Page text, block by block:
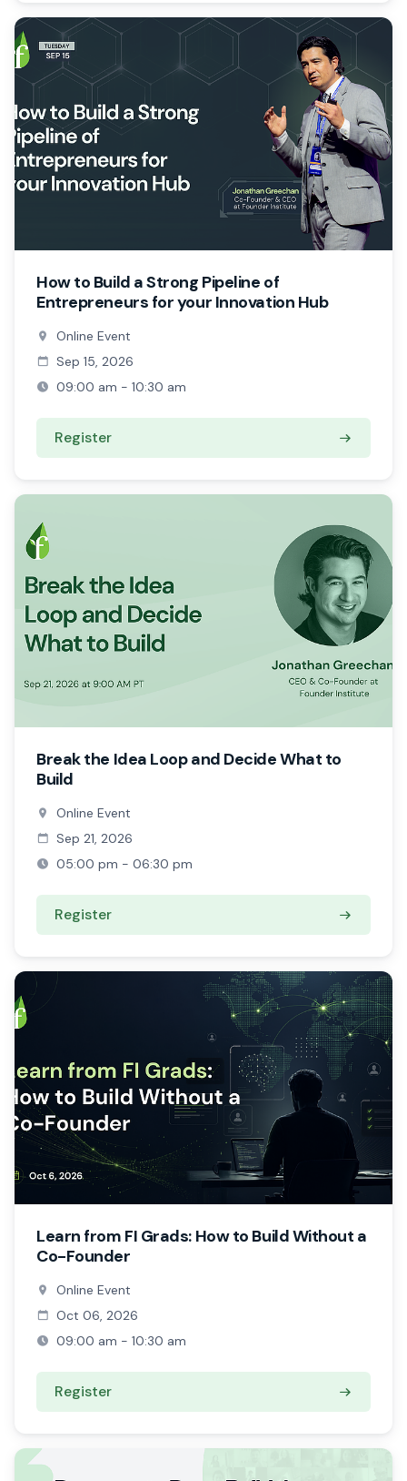
How to Build a Strong Pipeline of
Entrepreneurs for your Innovation Hub
Online Event
Sep 15, 2026
09:00 am - 10:30 am
Register
Break the Idea Loop and Decide What to
Build
Online Event
Sep 21, 2026
05:00 pm - 06:30 pm
Register
Learn from FI Grads: How to Build Without a
Co-Founder
Online Event
Oct 06, 2026
09:00 am - 10:30 am
Register